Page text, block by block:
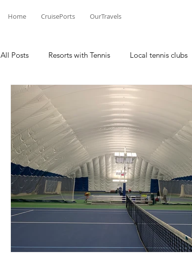
Home CruisePorts OurTravels
All Posts Resorts with Tennis Local tennis clubs
Tennis Events Learning Moments
Tennis products Tennis Review Travel Tips
Tennis Injury